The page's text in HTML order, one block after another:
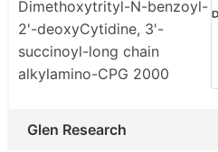
Dimethoxytrityl-N-benzoyl-
2'-deoxyCytidine, 3'-
succinoyl-long chain
alkylamino-CPG 2000
Glen Research